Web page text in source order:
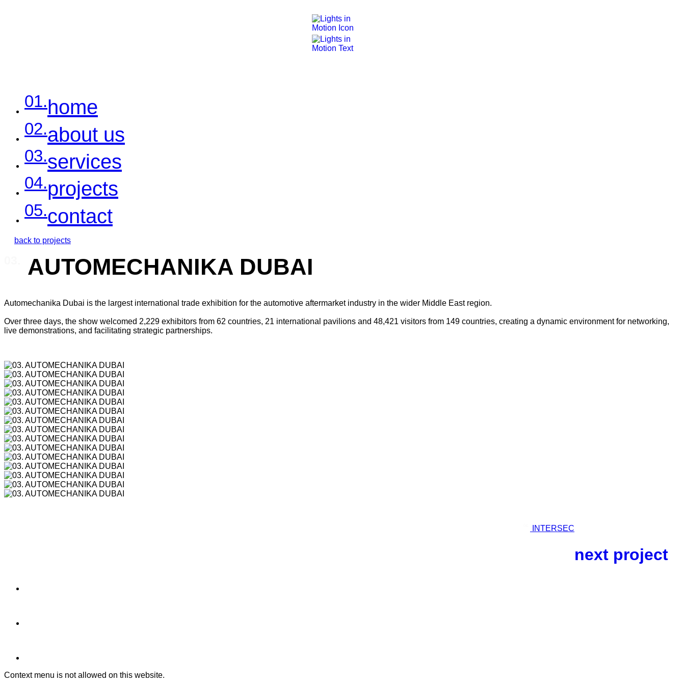
01.home
02.about us
03.services
04.projects
05.contact
back to projects
AUTOMECHANIKA DUBAI
Automechanika Dubai is the largest international trade exhibition for the automotive aftermarket industry in the wider Middle East region.
Over three days, the show welcomed 2,229 exhibitors from 62 countries, 21 international pavilions and 48,421 visitors from 149 countries, creating a dynamic environment for networking,
live demonstrations, and facilitating strategic partnerships.
next project
INTERSEC
Context menu is not allowed on this website.